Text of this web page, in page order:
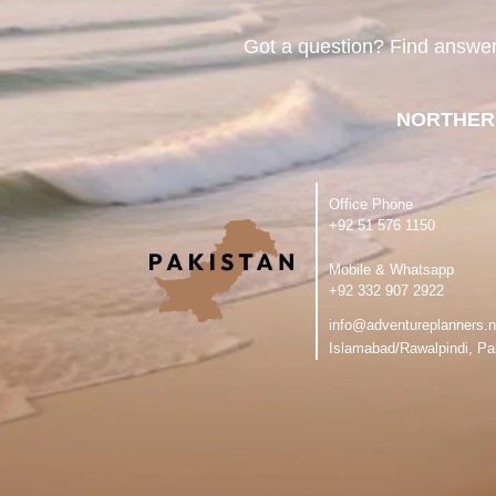
Got a question? Find
Office Phone
‪+92 51 576 1150
Mobile & Whatsapp
‪+92 332 907 2922
Islamabad/Rawalpindi,